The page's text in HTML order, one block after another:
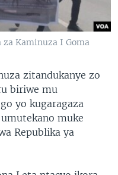
Kaminuza I Goma
zitandukanye zo
biriwe mu
yo kugaragaza
muke
Republika ya